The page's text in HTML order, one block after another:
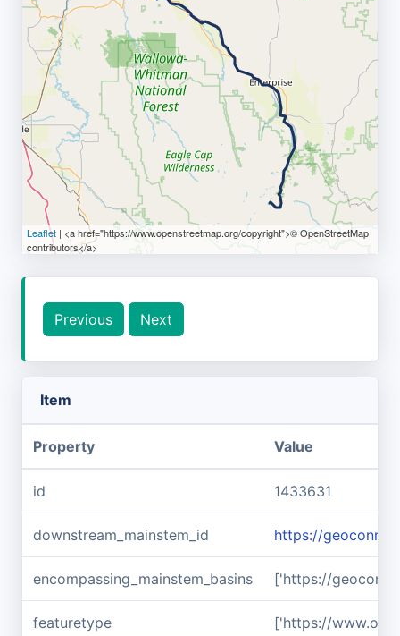
Leaflet | <a href="https://www.openstreetmap.org/copyright">© OpenStreetMap
contributors</a>
Previous Next
Item
Property Value
id 1433631
downstream_mainstem_id https://
encompassing_mainstem_basins ['https://
featuretype ['https://